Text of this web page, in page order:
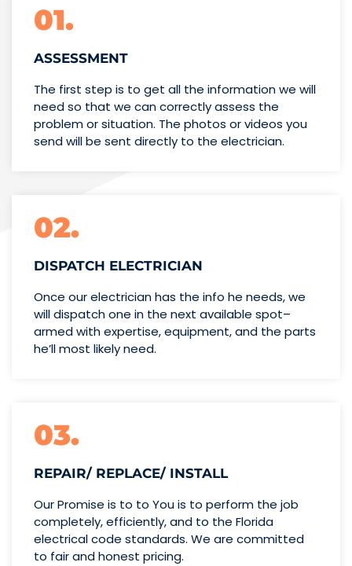
01.
ASSESSMENT
The first step is to get all the information we will
need so that we can correctly assess the
problem or situation. The photos or videos you
send will be sent directly to the electrician.
02.
DISPATCH ELECTRICIAN
Once our electrician has the info he needs, we
will dispatch one in the next available spot–
armed with expertise,equipment, and the parts
he’llmost likely need.
03.
REPAIR/ REPLACE/ INSTALL
Our Promise is to to You is to perform the job
completely, efficiently, and to the Florida
electrical code standards. We are committed
to fair and honest pricing.